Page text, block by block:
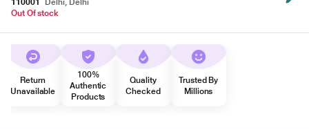
Out Of stock
Return
Unavailable
100%
Authentic
Products
Quality
Checked
Trusted By
Millions